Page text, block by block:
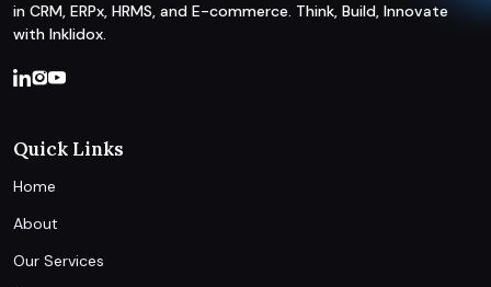
in CRM, ERPx, HRMS, and E-commerce. Think, Build, Innovate
with Inklidox.
Quick Links
Home
About
Our Services